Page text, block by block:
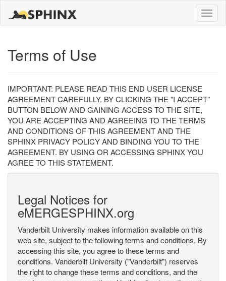
Toggle
Terms of Use
IMPORTANT: PLEASE READ THIS END USER LICENSE
AGREEMENT CAREFULLY. BY CLICKING THE "I ACCEPT"
BUTTON BELOW AND GAINING ACCESS TO THE SITE,
YOU ARE ACCEPTING AND AGREEING TO THE TERMS
AND CONDITIONS OF THIS AGREEMENT AND THE
SPHINX PRIVACY POLICY AND BINDING YOU TO THE
AGREEMENT. BY USING OR ACCESSING SPHINX YOU
AGREE TO THIS STATEMENT.
Legal Notices for
eMERGESPHINX.org
Vanderbilt University makes information available on this
web site, subject to the following terms and conditions. By
accessing this site, you agree to these terms and
conditions. Vanderbilt University ("Vanderbilt") reserves
the right to change these terms and conditions, and the